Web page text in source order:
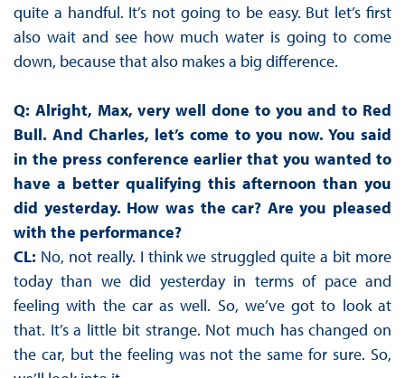
quite a handful. It’s not going to be easy. But let’s first
also wait and see how much water is going to come
down, because that also makes a big difference.
Q: Alright, Max, very well done to you and to Red
Bull. And Charles, let’s come to you now. You said
in the press conference earlier that you wanted to
have a better qualifying this afternoon than you
did yesterday. How was the car? Are you pleased
with the performance?
CL: No, not really. I think we struggled quite a bit more
today than we did yesterday in terms of pace and
feeling with the car as well. So, we’ve got to look at
that. It’s a little bit strange. Not much has changed on
the car, but the feeling was not the same for sure. So,